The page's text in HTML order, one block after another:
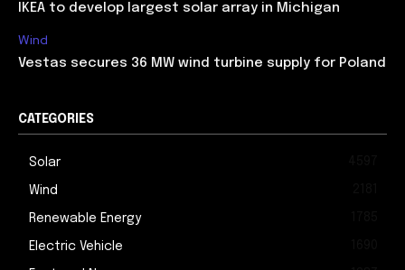
IKEA to develop largest solar array in Michigan
Wind
Vestas secures 36 MW wind turbine supply for Poland
CATEGORIES
Solar
Wind
Renewable Energy
Electric Vehicle